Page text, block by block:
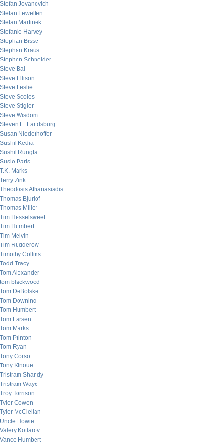
Stefan Jovanovich
Stefan Lewellen
Stefan Martinek
Stefanie Harvey
Stephan Bisse
Stephan Kraus
Stephen Schneider
Steve Bal
Steve Ellison
Steve Leslie
Steve Scoles
Steve Stigler
Steve Wisdom
Steven E. Landsburg
Susan Niederhoffer
Sushil Kedia
Sushil Rungta
Susie Paris
T.K. Marks
Terry Zink
Theodosis Athanasiadis
Thomas Bjurlof
Thomas Miller
Tim Hesselsweet
Tim Humbert
Tim Melvin
Tim Rudderow
Timothy Collins
Todd Tracy
Tom Alexander
tom blackwood
Tom DeBolske
Tom Downing
Tom Humbert
Tom Larsen
Tom Marks
Tom Printon
Tom Ryan
Tony Corso
Tony Kinoue
Tristram Shandy
Tristram Waye
Troy Torrison
Tyler Cowen
Tyler McClellan
Uncle Howie
Valery Kotlarov
Vance Humbert